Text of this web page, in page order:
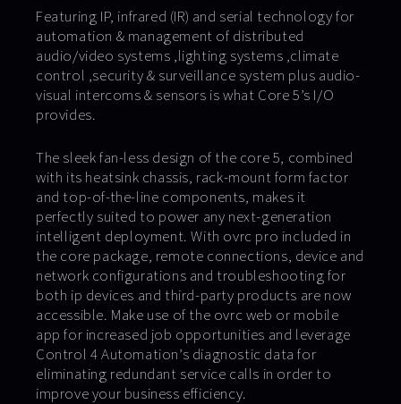
Featuring IP, infrared (IR) and serial technology for
automation & management of distributed
audio/video systems ,lighting systems ,climate
control ,security & surveillance system plus audio-
visual intercoms & sensors is what Core 5’s I/O
provides.
The sleek fan-less design of the core 5, combined
with its heatsink chassis, rack-mount form factor
and top-of-the-line components, makes it
perfectly suited to power any next-generation
intelligent deployment. With ovrc pro included in
the core package, remote connections, device and
network configurations and troubleshooting for
both ip devices and third-party products are now
accessible. Make use of the ovrc web or mobile
app for increased job opportunities and leverage
Control 4 Automation’s diagnostic data for
eliminating redundant service calls in order to
improve your business efficiency.